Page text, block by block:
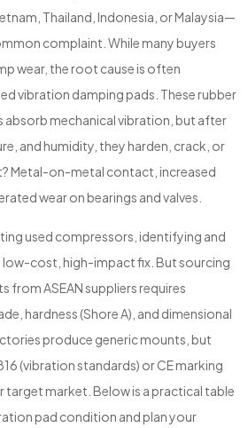
Thailand, Indonesia, or Malaysia—
complaint. While many buyers
wear, the root cause is often
vibration damping pads. These rubber
mechanical vibration, but after
and humidity, they harden, crack, or
Metal-on-metal contact, increased
wear on bearings and valves.
used compressors, identifying and
low-cost, high-impact fix. But sourcing
from ASEAN suppliers requires
hardness (Shore A), and dimensional
produce generic mounts, but
(vibration standards) or CE marking
target market. Below is a practical table
pad condition and plan your